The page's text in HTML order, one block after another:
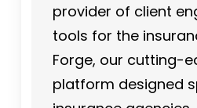
provider of client
tools for the
Forge, our cutting-
platform designed